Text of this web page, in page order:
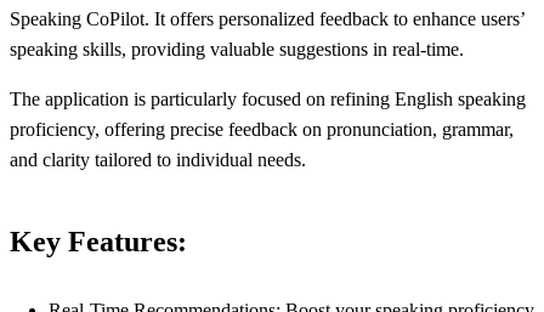
Speaking CoPilot. It offers personalized feedback to enhance users’
speaking skills, providing valuable suggestions in real-time.
The application is particularly focused on refining English speaking
proficiency, offering precise feedback on pronunciation, grammar,
and clarity tailored to individual needs.
Key Features: